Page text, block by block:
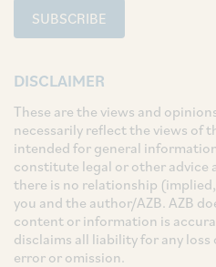
SUBSCRIBE
DISCLAIMER
These are the views and
necessarily reflect the views of
intended for general
constitute legal or other advice
there is no relationship
you and the author/AZB. AZB
content or information is
disclaims all liability for any
error or omission.